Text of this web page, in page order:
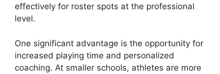
effectively for roster spots at the professional
level.
One significant advantage is the opportunity for
increased playing time and personalized
coaching. At smaller schools, athletes are more